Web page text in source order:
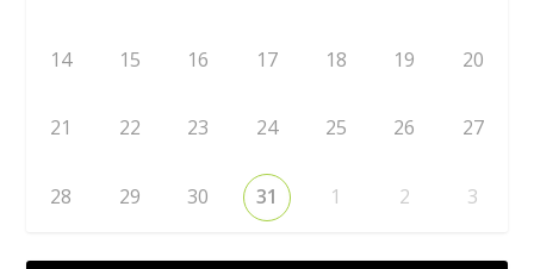
14 15 16 17 18 19 20
21 22 23 24 25 26 27
28 29 30 31 1 2 3